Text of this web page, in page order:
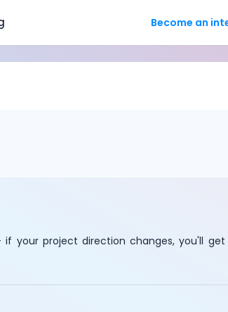
Become an
your project direction changes, you'll